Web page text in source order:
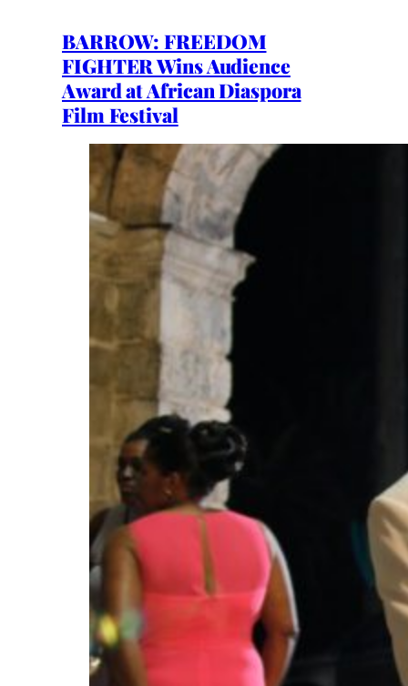
BARROW: FREEDOM
FIGHTER Wins Audience
Award at African Diaspora
Film Festival